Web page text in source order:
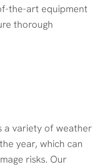
the-art equipment
thorough
a variety of weather
year, which can
risks. Our